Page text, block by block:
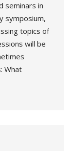
seminars in
symposium,
topics of
will be
What